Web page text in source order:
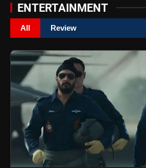
Hill Stations
ENTERTAINMENT
All Review